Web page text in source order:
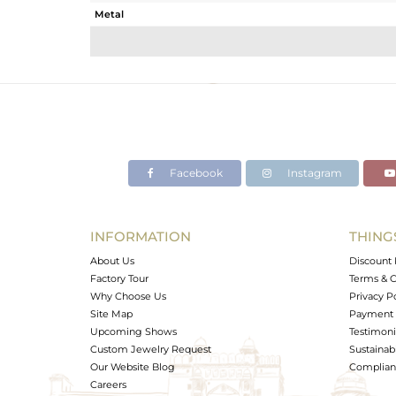
Metal
Avl. Pcs
Facebook Instagram
INFORMATION
About Us
Factory Tour
Why Choose Us
Site Map
Upcoming Shows
Custom Jewelry Request
Our Website Blog
Careers
Discount
Terms &
Privacy
Payment